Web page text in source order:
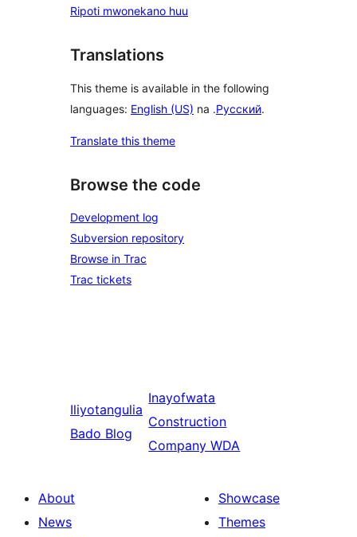
Ripoti mwonekano huu
Translations
This theme is available in the following
languages: English (US) na .Русский.
Translate this theme
Browse the code
Development log
Subversion repository
Browse in Trac
Trac tickets
Iliyotangulia
Bado Blog
Inayofwata
Construction
Company WDA
About
News
Showcase
Themes